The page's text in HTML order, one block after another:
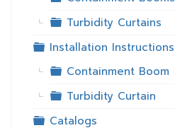
Folder
Turbidity Curtains
Folder
Installation Instructions
Folder
Containment Boom
Folder
Turbidity Curtain
Folder
Catalogs